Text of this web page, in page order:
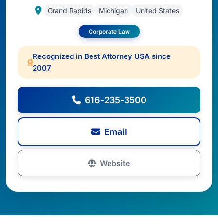
Grand Rapids Michigan United States
Corporate Law
Recognized in Best Attorney USA since
2007
616-235-3500
Email
Website